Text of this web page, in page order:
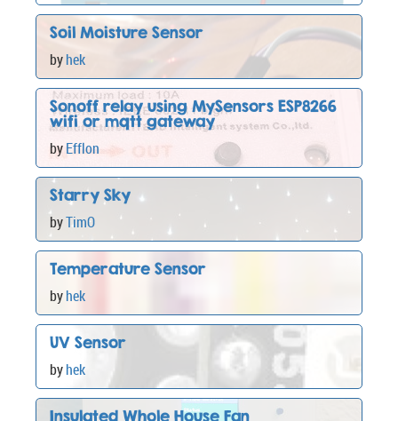
Soil Moisture Sensor
byhek
Sonoff relay using MySensors ESP8266
wifi or mqtt gateway
byEfflon
Starry Sky
byTimO
Temperature Sensor
byhek
UV Sensor
byhek
Insulated Whole House Fan